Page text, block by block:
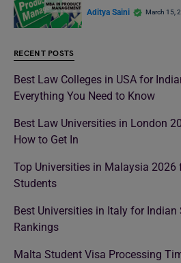
Aditya Saini March 15,
RECENT POSTS
Best Law Colleges in USA for
Everything You Need to Know
Best Law Universities in London
How to Get In
Top Universities in Malaysia 2026
Students
Best Universities in Italy for
Rankings
Malta Student Visa Processing